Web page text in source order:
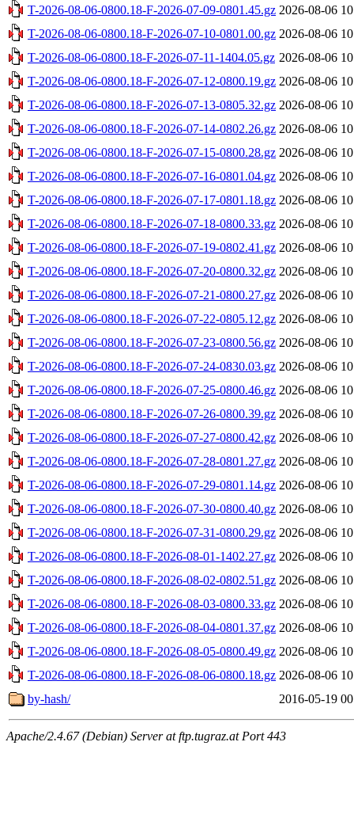
T-2026-08-06-0800.18-F-2026-07-09-0801.45.gz 2026-08-06
T-2026-08-06-0800.18-F-2026-07-10-0801.00.gz 2026-08-06
T-2026-08-06-0800.18-F-2026-07-11-1404.05.gz 2026-08-06
T-2026-08-06-0800.18-F-2026-07-12-0800.19.gz 2026-08-06
T-2026-08-06-0800.18-F-2026-07-13-0805.32.gz 2026-08-06
T-2026-08-06-0800.18-F-2026-07-14-0802.26.gz 2026-08-06
T-2026-08-06-0800.18-F-2026-07-15-0800.28.gz 2026-08-06
T-2026-08-06-0800.18-F-2026-07-16-0801.04.gz 2026-08-06
T-2026-08-06-0800.18-F-2026-07-17-0801.18.gz 2026-08-06
T-2026-08-06-0800.18-F-2026-07-18-0800.33.gz 2026-08-06
T-2026-08-06-0800.18-F-2026-07-19-0802.41.gz 2026-08-06
T-2026-08-06-0800.18-F-2026-07-20-0800.32.gz 2026-08-06
T-2026-08-06-0800.18-F-2026-07-21-0800.27.gz 2026-08-06
T-2026-08-06-0800.18-F-2026-07-22-0805.12.gz 2026-08-06
T-2026-08-06-0800.18-F-2026-07-23-0800.56.gz 2026-08-06
T-2026-08-06-0800.18-F-2026-07-24-0830.03.gz 2026-08-06
T-2026-08-06-0800.18-F-2026-07-25-0800.46.gz 2026-08-06
T-2026-08-06-0800.18-F-2026-07-26-0800.39.gz 2026-08-06
T-2026-08-06-0800.18-F-2026-07-27-0800.42.gz 2026-08-06
T-2026-08-06-0800.18-F-2026-07-28-0801.27.gz 2026-08-06
T-2026-08-06-0800.18-F-2026-07-29-0801.14.gz 2026-08-06
T-2026-08-06-0800.18-F-2026-07-30-0800.40.gz 2026-08-06
T-2026-08-06-0800.18-F-2026-07-31-0800.29.gz 2026-08-06
T-2026-08-06-0800.18-F-2026-08-01-1402.27.gz 2026-08-06
T-2026-08-06-0800.18-F-2026-08-02-0802.51.gz 2026-08-06
T-2026-08-06-0800.18-F-2026-08-03-0800.33.gz 2026-08-06
T-2026-08-06-0800.18-F-2026-08-04-0801.37.gz 2026-08-06
T-2026-08-06-0800.18-F-2026-08-05-0800.49.gz 2026-08-06
T-2026-08-06-0800.18-F-2026-08-06-0800.18.gz 2026-08-06
by-hash/
2016-05-19
Apache/2.4.67 (Debian) Server at ftp.tugraz.at Port 443